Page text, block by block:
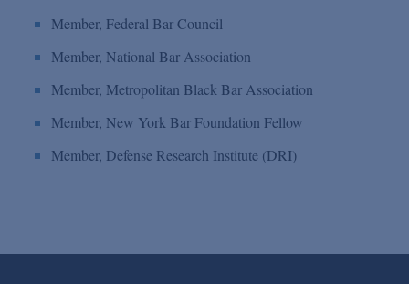
Member, Federal Bar Council
Member, National Bar Association
Member, Metropolitan Black Bar Association
Member, New York Bar Foundation Fellow
Member, Defense Research Institute (DRI)